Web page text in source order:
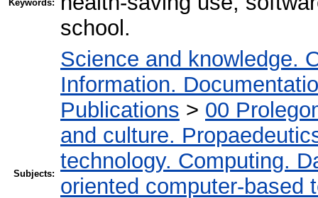
Keywords:
school.
Subjects:
Science and knowledge.
Information.
Publications > 00
and culture.
technology. Computing.
oriented computer-based